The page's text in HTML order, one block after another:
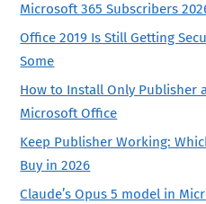
Microsoft 365 Subscribers
Office 2019 Is Still Getting
Some
How to Install Only Publisher
Microsoft Office
Keep Publisher Working:
Buy in 2026
Claude’s Opus 5 model in